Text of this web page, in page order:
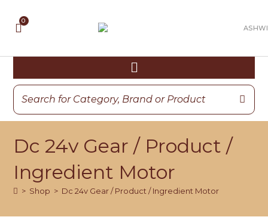
Dc 24v Gear / Product /
Ingredient Motor
> Shop > Dc 24v Gear / Product / Ingredient Motor